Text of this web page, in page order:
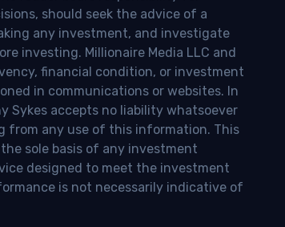
should seek the advice of a
any investment, and investigate
investing. Millionaire Media LLC and
financial condition, or investment
in communications or websites. In
Sykes accepts no liability whatsoever
from any use of this information. This
sole basis of any investment
designed to meet the investment
is not necessarily indicative of